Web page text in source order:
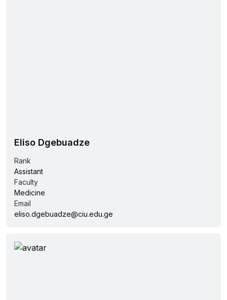
Eliso Dgebuadze
Rank
Assistant
Faculty
Medicine
Email
eliso.dgebuadze@ciu.edu.ge